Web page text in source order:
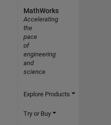
MathWorks
Accelerating
the
pace
of
engineering
and
science
Explore Products
Try or Buy